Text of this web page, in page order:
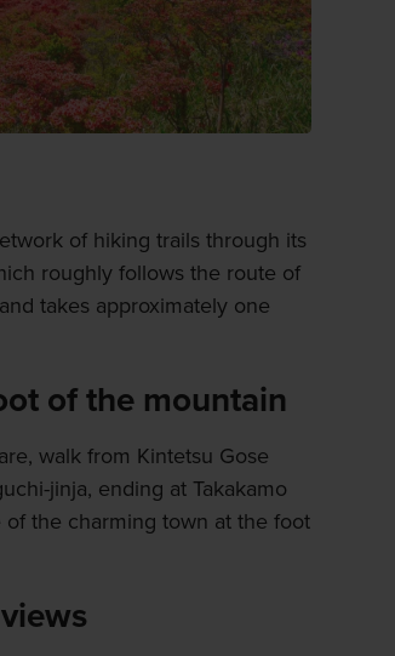
of hiking trails through its
roughly follows the route of
takes approximately one
of the mountain
walk from Kintetsu Gose
jinja, ending at Takakamo
the charming town at the foot